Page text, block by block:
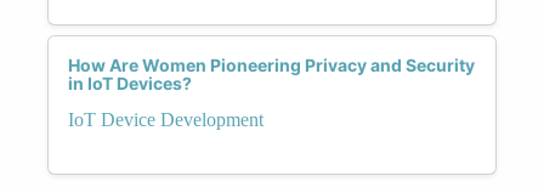
How Are Women Pioneering Privacy and Security
in IoT Devices?
IoT Device Development